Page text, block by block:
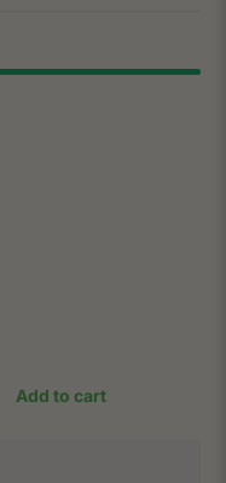
Add to cart